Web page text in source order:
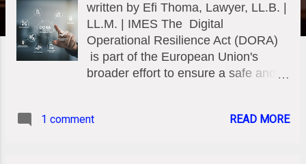
written by Efi Thoma, Lawyer, LL.B. |
LL.M. | IMES The Digital
Operational Resilience Act (DORA)
is part of the European Union's
broader effort to ensure a safe and
financial institutions, including banks,
1 comment READ MORE